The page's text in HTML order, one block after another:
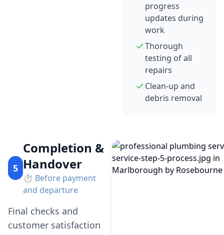
progress
updates during
work
Thorough
testing of all
repairs
Clean-up and
debris removal
5
Completion &
Handover
⏱️ Before payment
and departure
Final checks and
customer satisfaction